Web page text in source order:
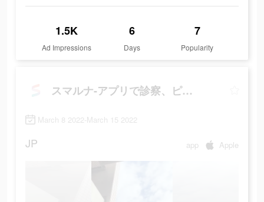
1.5K
Ad Impressions
6
Days
7
Popularity
スマルナ-アプリで診察、ピルが届く
March 8 2022-March 15 2022
JP app Apple